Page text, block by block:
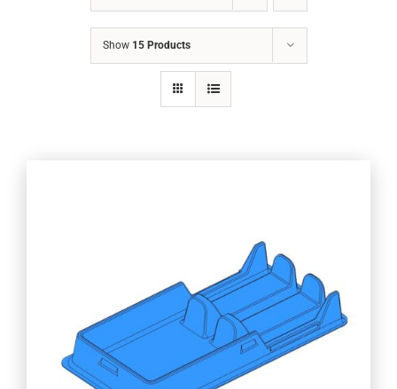
Show 15 Products